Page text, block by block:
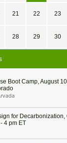
21 22 23
28 29 30
Boot Camp, August
for Decarbonization,
4 pm ET